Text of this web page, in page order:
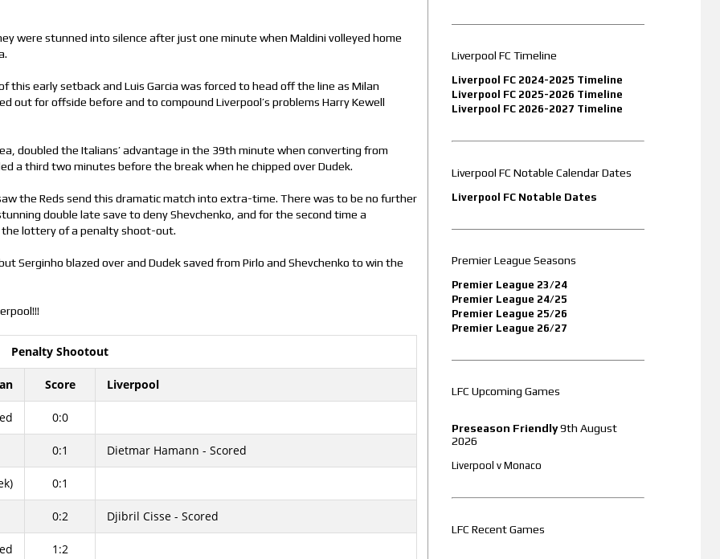
were stunned into silence after just one minute when Maldini volleyed home
this early setback and Luis Garcia was forced to head off the line as Milan
out for offside before and to compound Liverpool’s problems Harry Kewell
doubled the Italians’ advantage in the 39th minute when converting from
a third two minutes before the break when he chipped over Dudek.
the Reds send this dramatic match into extra-time. There was to be no further
double late save to deny Shevchenko, and for the second time a
the lottery of a penalty shoot-out.
Serginho blazed over and Dudek saved from Pirlo and Shevchenko to win the
Penalty Shootout
Score Liverpool
0:0
0:1 Dietmar Hamann - Scored
0:1
0:2 Djibril Cisse - Scored
1:2
Liverpool FC Timeline
Liverpool FC 2024-2025 Timeline
Liverpool FC 2025-2026 Timeline
Liverpool FC 2026-2027 Timeline
Liverpool FC Notable Calendar Dates
Liverpool FC Notable Dates
Premier League Seasons
Premier League 23/24
Premier League 24/25
Premier League 25/26
Premier League 26/27
LFC Upcoming Games
Preseason Friendly9th August
2026
Liverpool v Monaco
LFC Recent Games